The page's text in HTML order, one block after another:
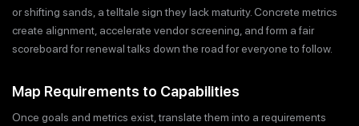
or shifting sands, a telltale sign they lack maturity. Concrete metrics
create alignment, accelerate vendor screening, and form a fair
scoreboard for renewal talks down the road for everyone to follow.
Map Requirements to Capabilities
Once goals and metrics exist, translate them into a requirements